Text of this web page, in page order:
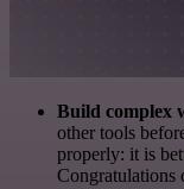
Build complex
other tools
properly: it is
Congratulations